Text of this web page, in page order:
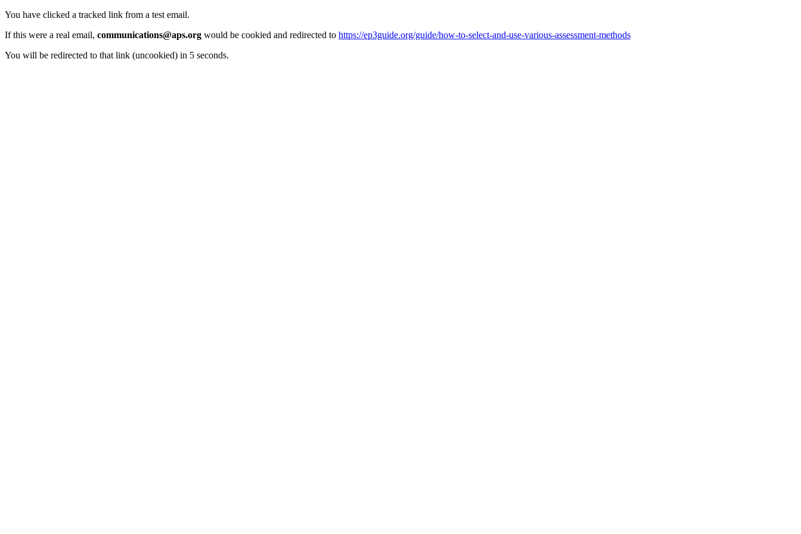
You have clicked a tracked link from a test email.
If this were a real email, communications@aps.org would be cookied and redirected to https://ep3guide.org/guide/how-to-select-and-use-various-assessment-methods
You will be redirected to that link (uncookied) in 5 seconds.